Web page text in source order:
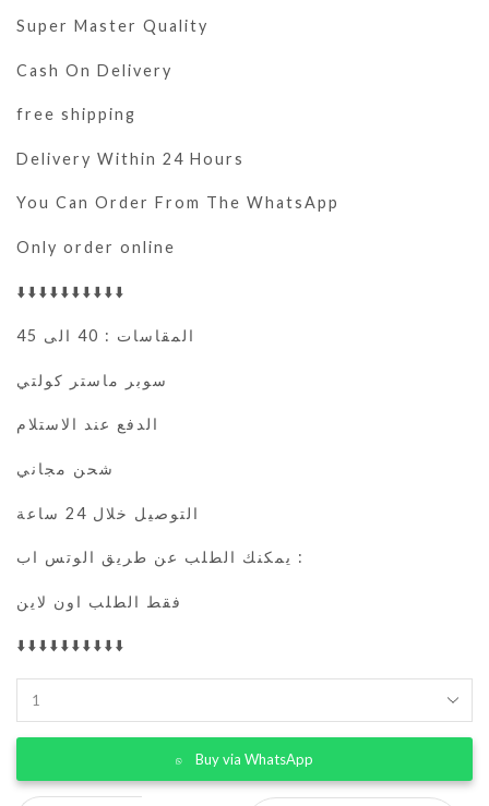
Super Master Quality
Cash On Delivery
free shipping
Delivery Within 24 Hours
You Can Order From The WhatsApp
Only order online
⬇️⬇️⬇️⬇️⬇️⬇️⬇️⬇️⬇️⬇️
المقاسات : 40 الى 45
سوبر ماستر كولتي
الدفع عند الاستلام
شحن مجاني
التوصيل خلال 24 ساعة
يمكنك الطلب عن طريق الوتس اب :
فقط الطلب اون لاين
⬇️⬇️⬇️⬇️⬇️⬇️⬇️⬇️⬇️⬇️
Buy via WhatsApp